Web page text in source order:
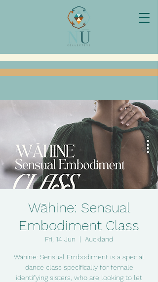
Wāhine: Sensual
Embodiment Class
Fri, 14 Jun
  |
Auckland
Wāhine: Sensual Embodiment is a special
dance class specifically for female
identifying sisters, who are looking to let